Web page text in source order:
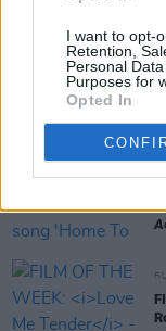
I want to opt-
Retention,
Personal
Purposes for
Opted In